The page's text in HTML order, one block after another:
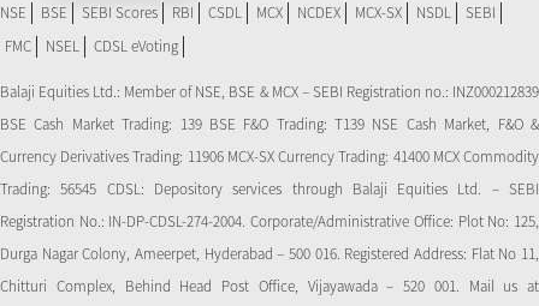
NSE
BSE SEBI Scores RBI CSDL MCX NCDEX MCX-SX NSDL
SEBI
FMC
NSEL CDSL eVoting
Balaji Equities Ltd.: Member of NSE​, BSE & MCX – SEBI Registration no.: INZ000212839
BSE Cash Market Trading: 139 BSE F&O Trading: T139 NSE Cash Market, F&O &
Currency Derivatives Trading: 11906 MCX-SX Currency Trading: 41400 MCX Commodity
Trading: 56545 CDSL: Depository services through Balaji Equities Ltd. – SEBI
Registration No.: IN-DP-CDSL-274-2004. Corporate/Administrative Office: Plot No: 125,
Durga Nagar Colony, Ameerpet, Hyderabad – 500 016. Registered Address: Flat No 11,
Chitturi Complex, Behind Head Post Office, Vijayawada – 520 001. Mail us at